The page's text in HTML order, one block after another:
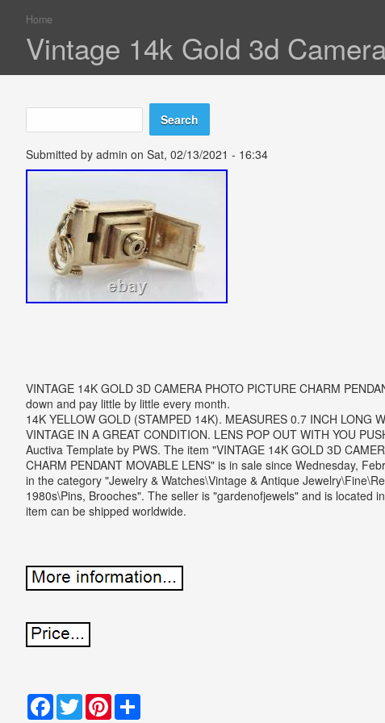
You are here
Home
Vintage 14k Gold 3d
Search form
Search
Submitted by admin on Sat, 02/13/2021 - 16:34
VINTAGE 14K GOLD 3D CAMERA PHOTO PICTURE CHARM
down and pay little by little every month.
14K YELLOW GOLD (STAMPED 14K). MEASURES 0.7 INCH LONG
VINTAGE IN A GREAT CONDITION. LENS POP OUT WITH YOU
Auctiva Template by PWS. The item "VINTAGE 14K GOLD 3D
CHARM PENDANT MOVABLE LENS" is in sale since Wednesday,
in the category "Jewelry & Watches\Vintage & Antique
1980s\Pins, Brooches". The seller is "gardenofjewels" and is located
item can be shipped worldwide.
Facebook
TwitterPinterestShare